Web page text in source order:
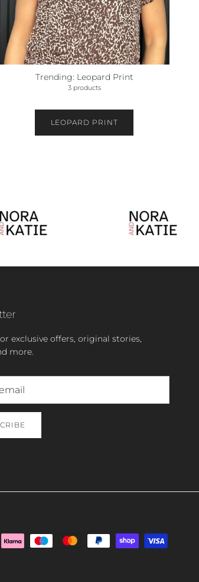
Trending: Leopard Print
3 products
LEOPARD PRINT
exclusive offers, original stories,
more.